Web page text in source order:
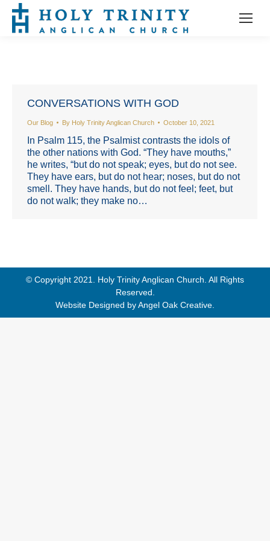
CONVERSATIONS WITH GOD
Our Blog By Holy Trinity Anglican Church October 10, 2021
In Psalm 115, the Psalmist contrasts the idols of
the other nations with God. “They have mouths,”
he writes, “but do not speak; eyes, but do not see.
They have ears, but do not hear; noses, but do not
smell. They have hands, but do not feel; feet, but
do not walk; they make no…
© Copyright 2021. Holy Trinity Anglican Church. All Rights
Reserved.
Website Designed byAngel Oak Creative